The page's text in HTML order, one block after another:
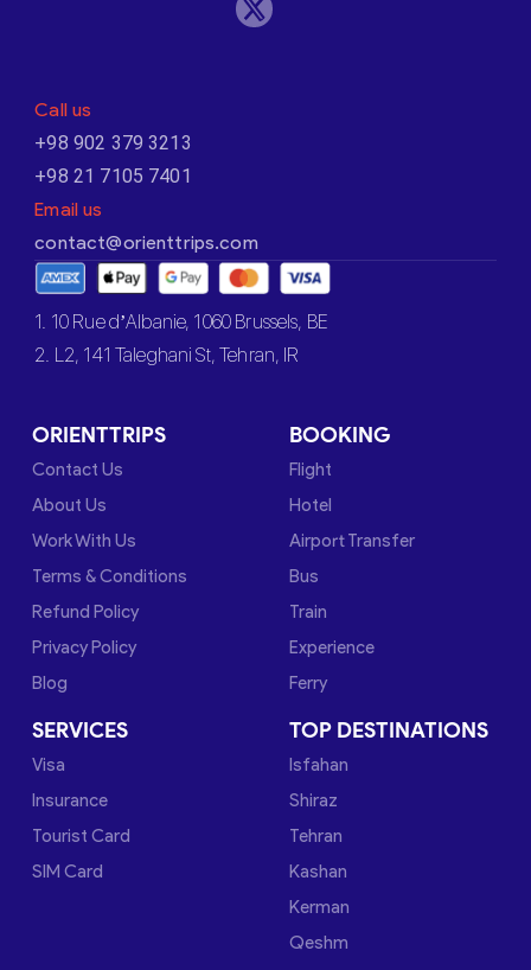
Call us
+98 902 379 3213
+98 21 7105 7401
Email us
contact@orienttrips.com
1. 10 Rue d’Albanie, 1060 Brussels, BE
2. L2, 141 Taleghani St, Tehran, IR
ORIENTTRIPS
Contact Us
About Us
Work With Us
Terms & Conditions
Refund Policy
Privacy Policy
Blog
BOOKING
Flight
Hotel
Airport Transfer
Bus
Train
Experience
Ferry
SERVICES
Visa
Insurance
Tourist Card
SIM Card
TOP DESTINATIONS
Isfahan
Shiraz
Tehran
Kashan
Kerman
Qeshm